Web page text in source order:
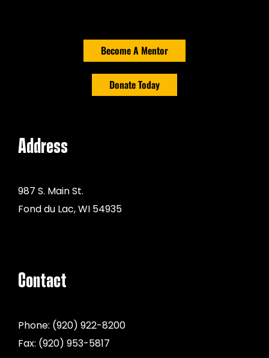
Become A Mentor
Donate Today
Address
987 S. Main St.
Fond du Lac, WI 54935
Contact
Phone: (920) 922-8200
Fax: (920) 953-5817